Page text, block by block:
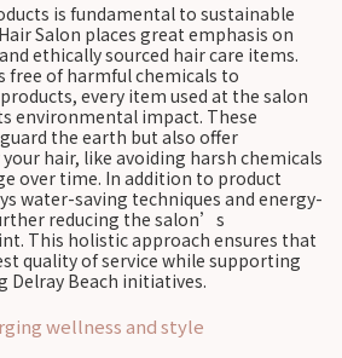
is fundamental to sustainable
Salon places great emphasis on
ethically sourced hair care items.
free of harmful chemicals to
every item used at the salon
environmental impact. These
the earth but also offer
hair, like avoiding harsh chemicals
over time. In addition to product
water-saving techniques and energy-
reducing the salon’s
This holistic approach ensures that
quality of service while supporting
Delray Beach initiatives.
wellness and style